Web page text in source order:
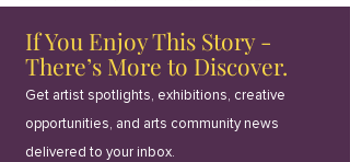
If You Enjoy This Story -
There’s More to Discover.
Get artist spotlights, exhibitions, creative
opportunities, and arts community news
delivered to your inbox.